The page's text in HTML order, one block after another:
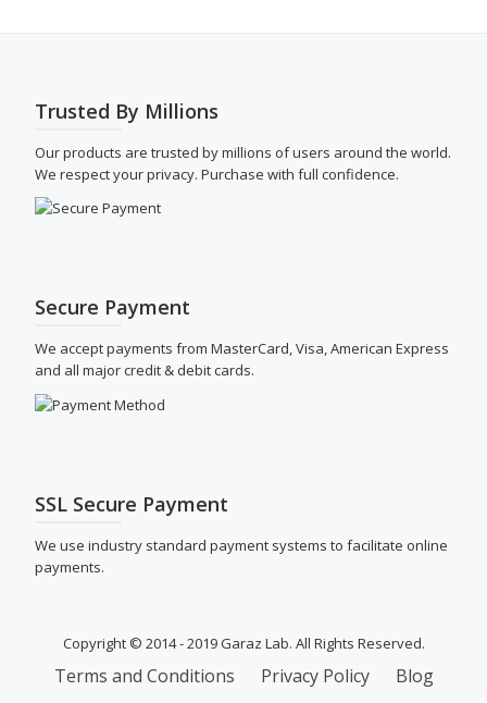
Trusted By Millions
Our products are trusted by millions of users around the world.
We respect your privacy. Purchase with full confidence.
Secure Payment
We accept payments from MasterCard, Visa, American Express
and all major credit & debit cards.
SSL Secure Payment
We use industry standard payment systems to facilitate online
payments.
Copyright © 2014 - 2019 Garaz Lab. All Rights Reserved.
SECONDARY
Terms and Conditions Privacy Policy Blog